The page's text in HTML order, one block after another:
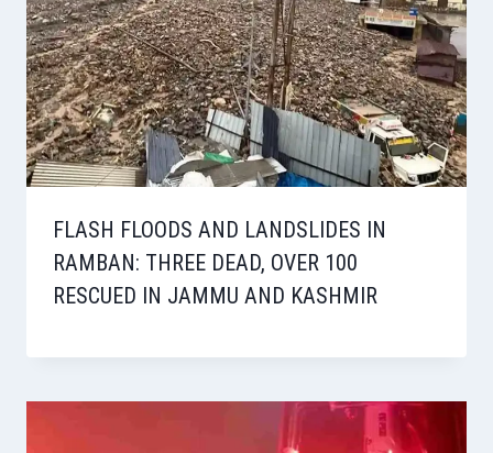
FLASH FLOODS AND LANDSLIDES IN
RAMBAN: THREE DEAD, OVER 100
RESCUED IN JAMMU AND KASHMIR